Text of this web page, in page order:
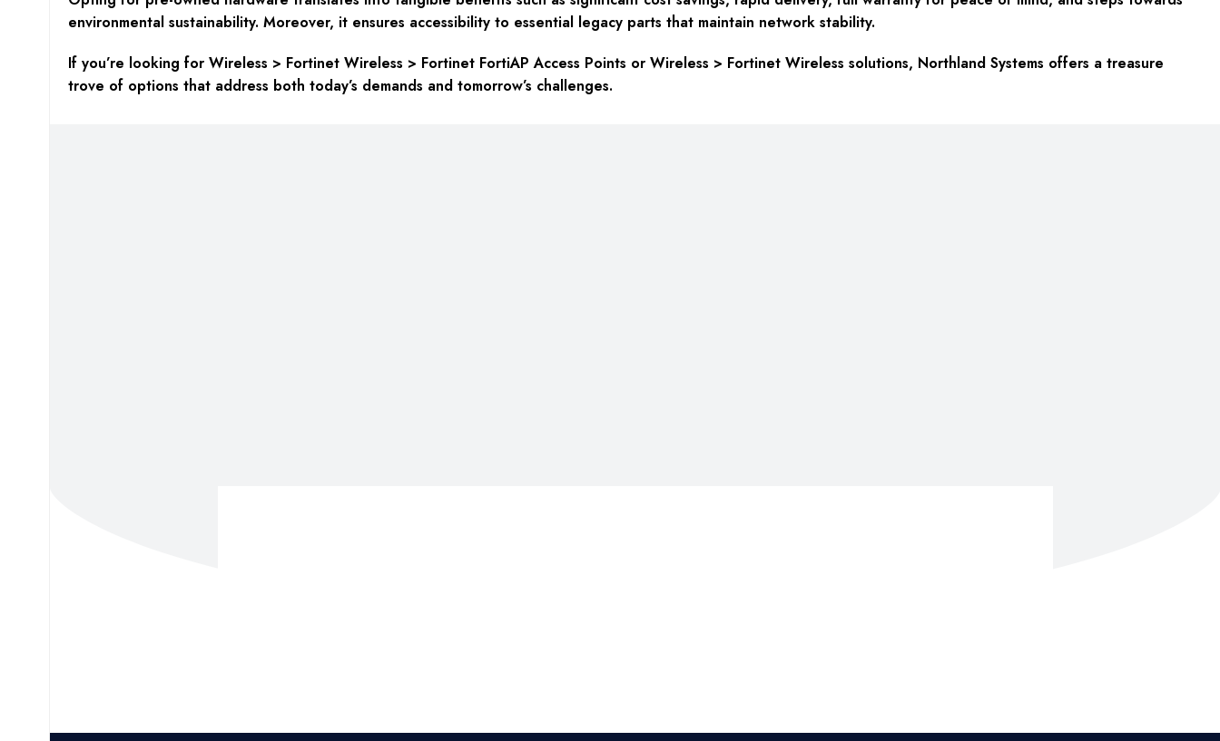
environmental sustainability. Moreover, it ensures accessibility to essential legacy parts that maintain network stability.
If you’re looking for Wireless > Fortinet Wireless > Fortinet FortiAP Access Points or Wireless > Fortinet Wireless solutions, Northland Systems offers a treasure
trove of options that address both today’s demands and tomorrow’s challenges.